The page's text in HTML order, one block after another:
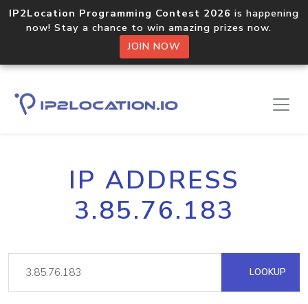
IP2Location Programming Contest 2026 is happening
now! Stay a chance to win amazing prizes now.
JOIN NOW
IP ADDRESS
3.85.76.183
LOOKUP